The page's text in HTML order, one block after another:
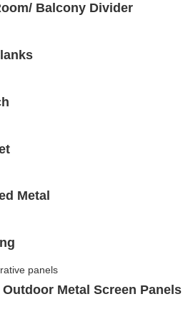
Balcony Divider
Metal
Metal Screen Panels